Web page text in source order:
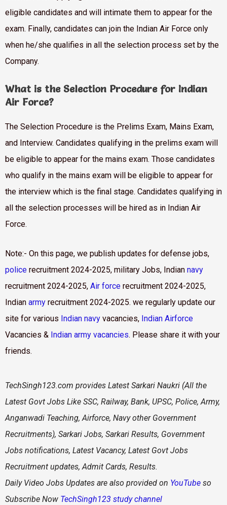
eligible candidates and will intimate them to appear for the
exam. Finally, candidates can join the Indian Air Force only
when he/she qualifies in all the selection process set by the
Company.
What is the Selection Procedure for Indian
Air Force?
The Selection Procedure is the Prelims Exam, Mains Exam,
and Interview. Candidates qualifying in the prelims exam will
be eligible to appear for the mains exam. Those candidates
who qualify in the mains exam will be eligible to appear for
the interview which is the final stage. Candidates qualifying in
all the selection processes will be hired as in Indian Air
Force.
Note:- On this page, we publish updates for defense jobs,
police recruitment 2024-2025, military Jobs, Indian navy
recruitment 2024-2025, Air force recruitment 2024-2025,
Indian army recruitment 2024-2025. we regularly update our
site for various Indian navy vacancies, Indian Airforce
Vacancies & Indian army vacancies. Please share it with your
friends.
TechSingh123.com provides Latest Sarkari Naukri (All the
Latest Govt Jobs Like SSC, Railway, Bank, UPSC, Police, Army,
Anganwadi Teaching, Airforce, Navy other Government
Recruitments), Sarkari Jobs, Sarkari Results, Government
Jobs notifications, Latest Vacancy, Latest Govt Jobs
Recruitment updates, Admit Cards, Results.
Daily Video Jobs Updates are also provided on YouTube so
Subscribe Now TechSingh123 study channel